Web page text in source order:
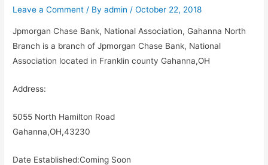
Leave a Comment / Byadmin/October 22, 2018
Jpmorgan Chase Bank, National Association, Gahanna North
Branch is a branch of Jpmorgan Chase Bank, National
Association located in Franklin county Gahanna,OH
Address:
5055 North Hamilton Road
Gahanna,OH,43230
Date Established:Coming Soon